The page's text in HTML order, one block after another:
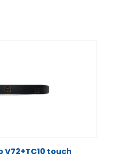
V72+TC10 touch